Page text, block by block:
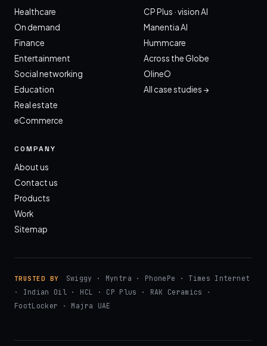
Healthcare
On demand
Finance
Entertainment
Social networking
Education
Real estate
eCommerce
CP Plus · vision AI
Manentia AI
Hummcare
Across the Globe
OlineO
All case studies →
COMPANY
About us
Contact us
Products
Work
Sitemap
TRUSTED BY
Swiggy · Myntra · PhonePe · Times Internet
· Indian Oil · HCL · CP Plus · RAK Ceramics ·
FootLocker · Majra UAE